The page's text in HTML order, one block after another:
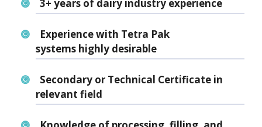
3+ years of dairy industry experience
Experience with Tetra Pak
systems highly desirable
Secondary or Technical Certificatein
relevant field